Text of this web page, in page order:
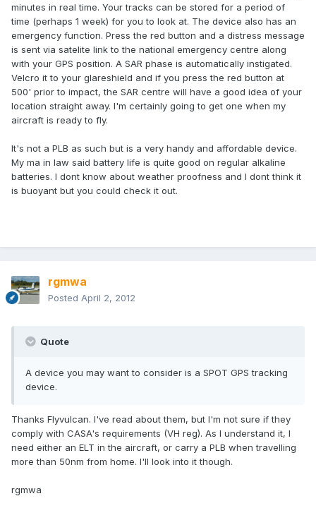
minutes in real time. Your tracks can be stored for a period of
time (perhaps 1 week) for you to look at. The device also has an
emergency function. Press the red button and a distress message
is sent via satelite link to the national emergency centre along
with your GPS position. A SAR phase is automatically instigated.
Velcro it to your glareshield and if you press the red button at
500' prior to impact, the SAR centre will have a good idea of your
location straight away. I'm certainly going to get one when my
aircraft is ready to fly.
It's not a PLB as such but is a very handy and affordable device.
My ma in law said battery life is quite good on regular alkaline
batteries. I dont know about weather proofness and I dont think it
is buoyant but you could check it out.
rgmwa
Posted April 2, 2012
Quote
A device you may want to consider is a SPOT GPS tracking
device.
Thanks Flyvulcan. I've read about them, but I'm not sure if they
comply with CASA's requirements (VH reg). As I understand it, I
need either an ELT in the aircraft, or carry a PLB when travelling
more than 50nm from home. I'll look into it though.
rgmwa